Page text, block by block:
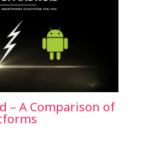
– A Comparison of